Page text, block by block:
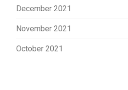
December 2021
November 2021
October 2021